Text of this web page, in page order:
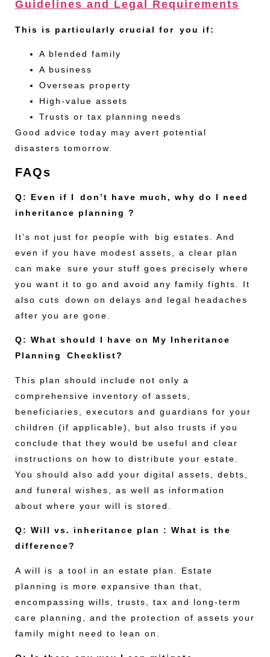
Guidelines and Legal Requirements
This is particularly crucial for you if:
A blended family
A business
Overseas property
High-value assets
Trusts or tax planning needs
Good advice today may avert potential
disasters tomorrow.
FAQs
Q: Even if I don’t have much, why do I need
inheritance planning ?
It’s not just for people with big estates. And
even if you have modest assets, a clear plan
can make sure your stuff goes precisely where
you want it to go and avoid any family fights. It
also cuts down on delays and legal headaches
after you are gone.
Q: What should I have on My Inheritance
Planning Checklist?
This plan should include not only a
comprehensive inventory of assets,
beneficiaries, executors and guardians for your
children (if applicable), but also trusts if you
conclude that they would be useful and clear
instructions on how to distribute your estate.
You should also add your digital assets, debts,
and funeral wishes, as well as information
about where your will is stored.
Q: Will vs. inheritance plan : What is the
difference?
A will is a tool in an estate plan. Estate
planning is more expansive than that,
encompassing wills, trusts, tax and long-term
care planning, and the protection of assets your
family might need to lean on.